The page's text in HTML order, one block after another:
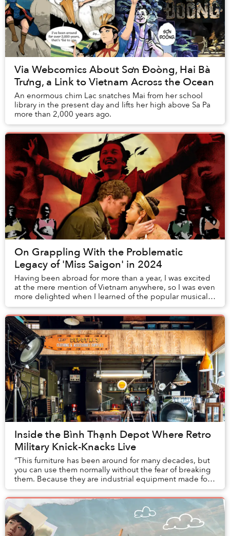
Via Webcomics About Sơn Đoòng, Hai Bà
Trưng, a Link to Vietnam Across the Ocean
An enormous chim Lạc snatches Mai from her school
library in the present day and lifts her high above Sa Pa
more than 2,000 years ago.
On Grappling With the Problematic
Legacy of 'Miss Saigon' in 2024
Having been abroad for more than a year, I was excited
at the mere mention of Vietnam anywhere, so I was even
more delighted when I learned of the popular musical
Miss Saigon. Posters of it were plast...
Inside the Bình Thạnh Depot Where Retro
Military Knick-Knacks Live
“This furniture has been around for many decades, but
you can use them normally without the fear of breaking
them. Because they are industrial equipment made for
the military or office buildings, they...